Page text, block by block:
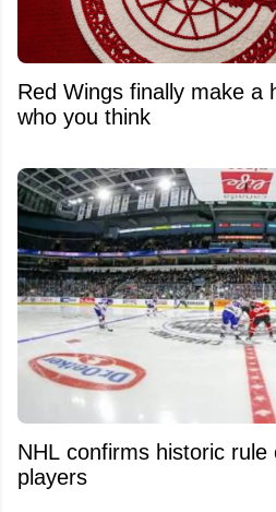
Red Wings finally make a
who you think
NHL confirms historic rule
players